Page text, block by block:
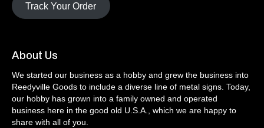
Track Your Order
About Us
We started our business as a hobby and grew the business into
Reedyville Goods to include a diverse line of metal signs. Today,
our hobby has grown into a family owned and operated
business here in the good old U.S.A., which we are happy to
share with all of you.